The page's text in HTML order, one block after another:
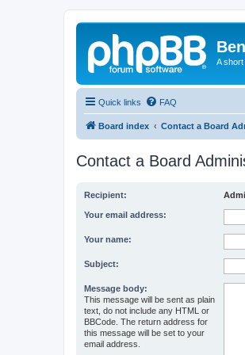
A
Quick links FAQ
Board index Contact a Board
Contact a Board
Recipient:
Your email address:
Your name:
Subject:
Message body:
This message will be sent as plain
text, do not include any HTML or
BBCode. The return address for
this message will be set to your
email address.